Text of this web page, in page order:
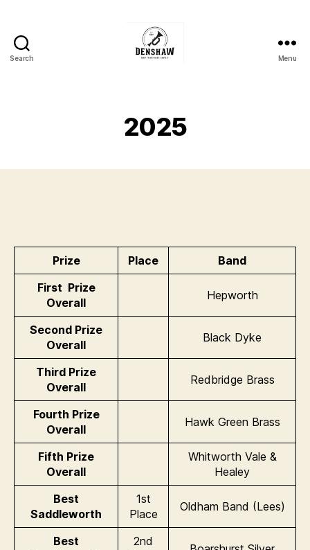
Search
Brass
Band
Menu
2025
Prize Place
Band
First Prize
Overall
Hepworth
Second Prize
Overall
Black Dyke
Third Prize
Overall
Redbridge Brass
Fourth Prize
Overall
Hawk Green Brass
Fifth Prize
Overall
Whitworth Vale &
Healey
Best
Saddleworth
1st
Place
Oldham Band (Lees)
Best
2nd